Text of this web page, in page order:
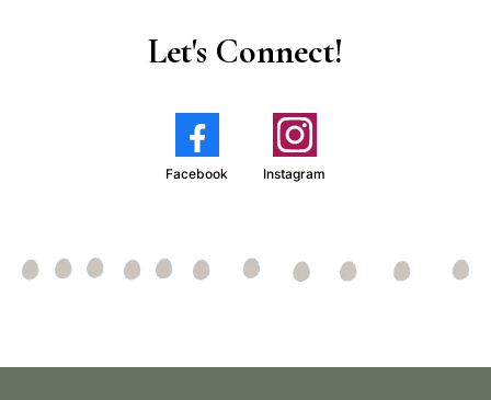
Let's Connect!
Facebook Instagram